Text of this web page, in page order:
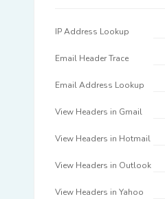
IP Address Lookup
Email Header Trace
Email Address Lookup
View Headers in Gmail
View Headers in Hotmail
View Headers in Outlook
View Headers in Yahoo